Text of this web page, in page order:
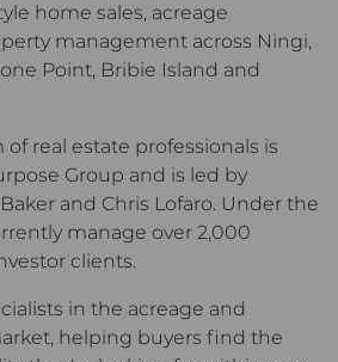
home sales, acreage
management across Ningi,
Point, Bribie Island and
real estate professionals is
Group and is led by
and Chris Lofaro. Under the
manage over 2,000
clients.
in the acreage and
helping buyers find the